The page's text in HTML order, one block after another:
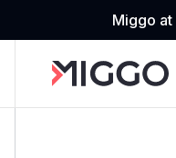
Miggo at